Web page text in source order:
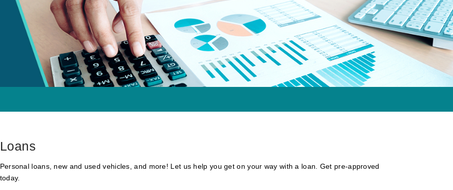
Loans
Personal loans, new and used vehicles, and more! Let us help you get on your way with a loan. Get pre-approved
today.